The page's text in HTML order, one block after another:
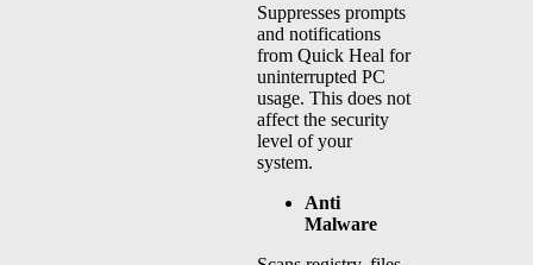
Suppresses prompts
and notifications
from Quick Heal for
uninterrupted PC
usage. This does not
affect the security
level of your
system.
Anti
Malware